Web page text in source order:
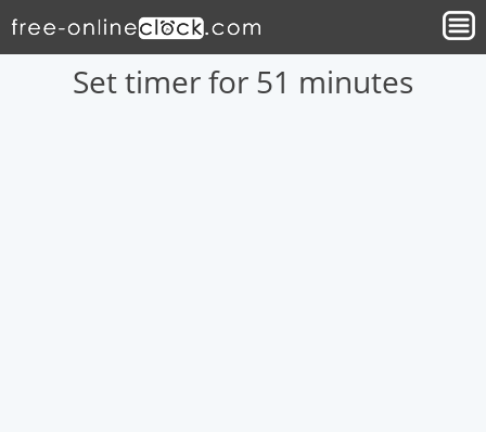
Set timer for 51 minutes